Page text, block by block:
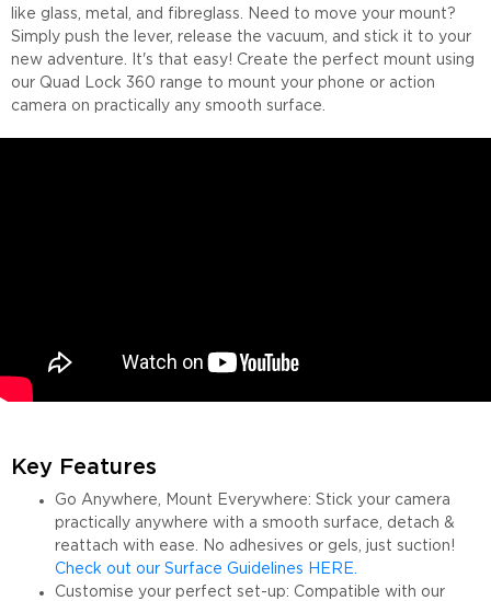
like glass, metal, and fibreglass. Need to move your mount?
Simply push the lever, release the vacuum, and stick it to your
new adventure. It's that easy! Create the perfect mount using
our Quad Lock 360 range to mount your phone or action
camera on practically any smooth surface.
Key Features
Go Anywhere, Mount Everywhere: Stick your camera
practically anywhere with a smooth surface, detach &
reattach with ease. No adhesives or gels, just suction!
Check out our Surface Guidelines HERE.
Customise your perfect set-up: Compatible with our